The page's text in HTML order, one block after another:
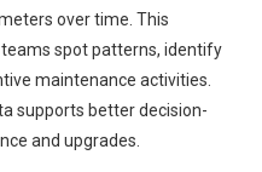
over time. This
spot patterns, identify
maintenance activities.
supports better decision-
and upgrades.